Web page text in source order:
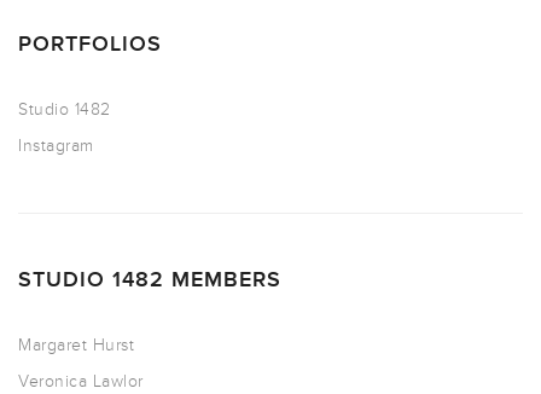
PORTFOLIOS
Studio 1482
Instagram
STUDIO 1482 MEMBERS
Margaret Hurst
Veronica Lawlor